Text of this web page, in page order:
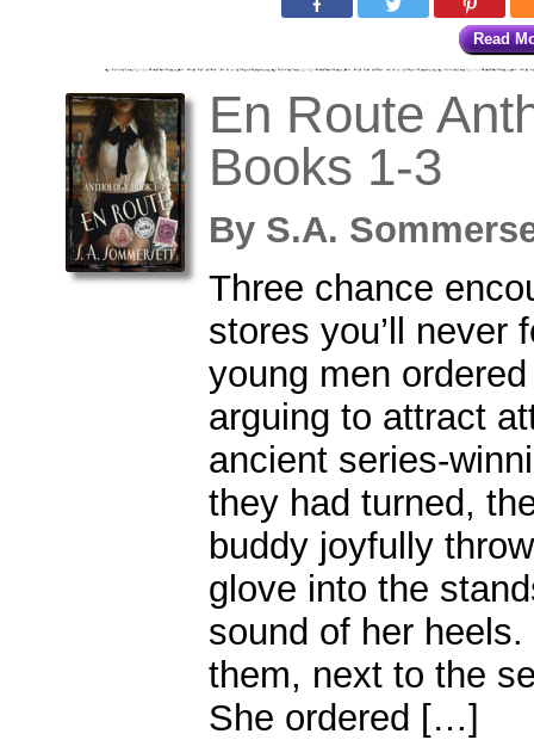
Read
En Route
Books 1-3
By S.A.
Three chance
stores you’ll never
young men
arguing to attract
ancient series-
they had turned,
buddy joyfully
glove into the
sound of her
them, next to the
She ordered […]